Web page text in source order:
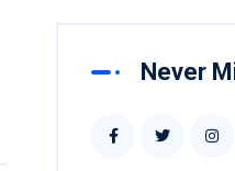
Never